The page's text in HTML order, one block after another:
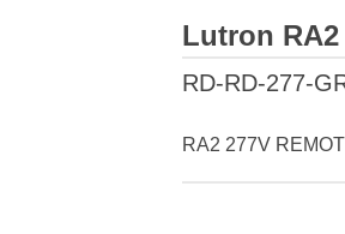
Lutron RA2
RD-RD-277-
RA2 277V